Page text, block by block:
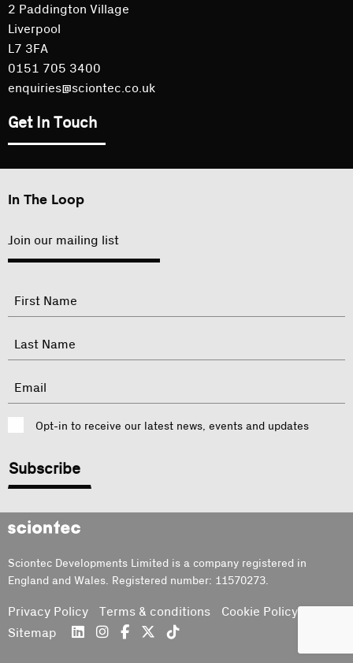
2 Paddington Village
Liverpool
L7 3FA
0151 705 3400
enquiries@sciontec.co.uk
Get In Touch
In The Loop
Join our mailing list
"
indicates
Name
First
Last
Email
ConsentOpt-in to receive our latest news, events and updates
Sciontec
Sciontec Developments Limited is a company registered in
England and Wales. Registered number: 11570273.
Privacy Policy Terms & conditions
Cookie Policy
Sitemap